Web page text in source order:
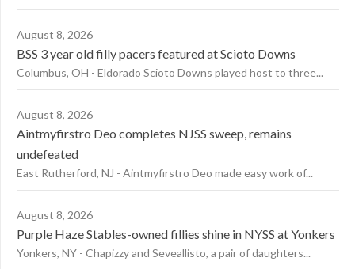
August 8, 2026
BSS 3 year old filly pacers featured at Scioto Downs
Columbus, OH - Eldorado Scioto Downs played host to three...
August 8, 2026
Aintmyfirstro Deo completes NJSS sweep, remains
undefeated
East Rutherford, NJ - Aintmyfirstro Deo made easy work of...
August 8, 2026
Purple Haze Stables-owned fillies shine in NYSS at Yonkers
Yonkers, NY - Chapizzy and Seveallisto, a pair of daughters...